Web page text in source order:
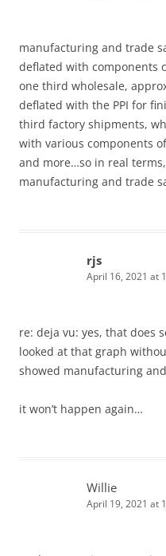
manufacturing and trade
deflated with components
one third wholesale,
deflated with the PPI for
third factory shipments,
with various components
and more…so in real
manufacturing and trade
rjs
April 16, 2021 at
re: deja vu: yes, that does
looked at that graph
showed manufacturing
it won’t happen again…
Willie
April 19, 2021 at